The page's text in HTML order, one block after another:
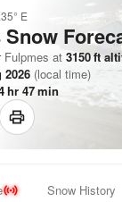
E
Snow
Fulpmes at 3150ft
2026 (local time)
hr 47min
Snow History